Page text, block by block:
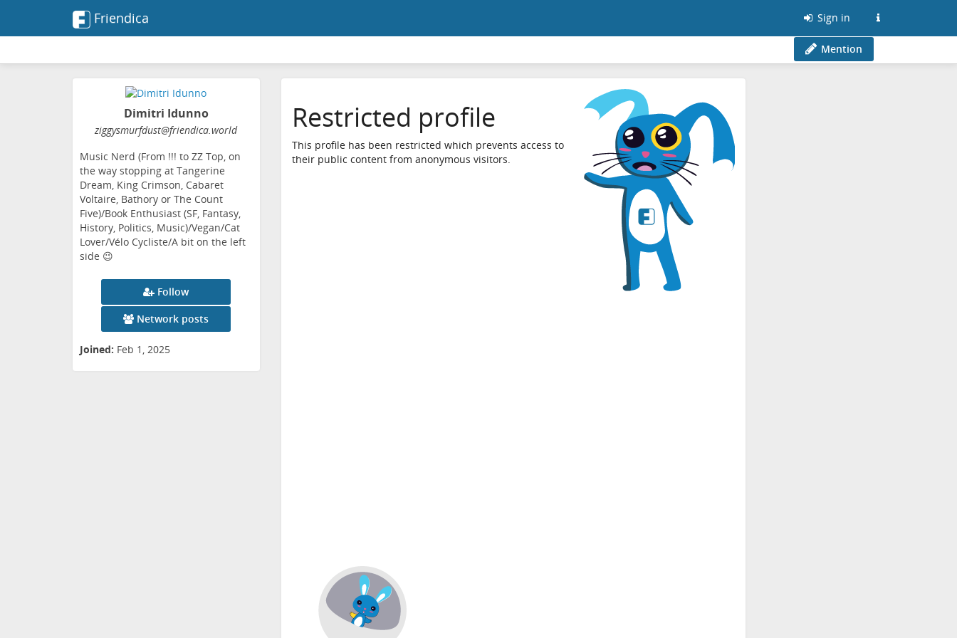
Friendica Sign in
Mention
Dimitri Idunno
ziggysmurfdust@friendica.world
Music Nerd (From !!! to ZZ Top, on
the way stopping at Tangerine
Dream, King Crimson, Cabaret
Voltaire, Bathory or The Count
Five)/Book Enthusiast (SF, Fantasy,
History, Politics, Music)/Vegan/Cat
Lover/Vélo Cycliste/A bit on the left
side 😉
Follow
Network posts
Joined: Feb 1, 2025
Restricted profile
This profile has been restricted which prevents access to
their public content from anonymous visitors.